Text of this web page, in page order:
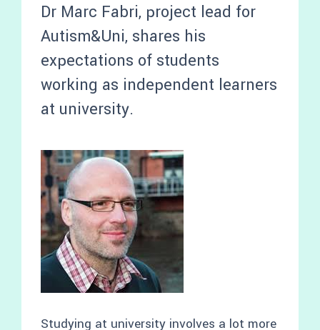
Dr Marc Fabri, project lead for
Autism&Uni, shares his
expectations of students
working as independent learners
at university.
Studying at university involves a lot more